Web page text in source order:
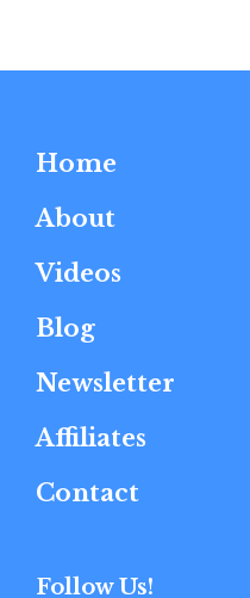
Home
About
Videos
Blog
Newsletter
Affiliates
Contact
Follow Us!